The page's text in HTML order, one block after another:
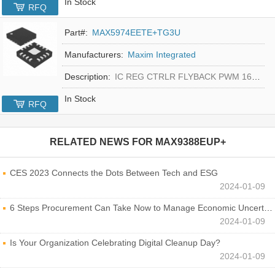
RFQ
Part#: MAX5974EETE+TG3U
Manufacturers: Maxim Integrated
Description: IC REG CTRLR FLYBACK PWM 16-TQFN
In Stock
RFQ
RELATED NEWS FOR MAX9388EUP+
CES 2023 Connects the Dots Between Tech and ESG
2024-01-09
6 Steps Procurement Can Take Now to Manage Economic Uncertainty
2024-01-09
Is Your Organization Celebrating Digital Cleanup Day?
2024-01-09